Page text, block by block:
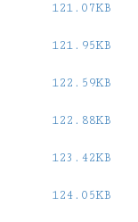
121.07KB
121.95KB
122.59KB
122.88KB
123.42KB
124.05KB